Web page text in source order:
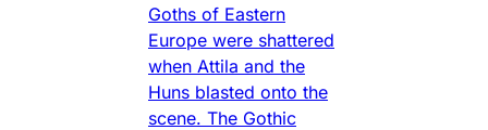
Goths of Eastern
Europe were shattered
when Attila and the
Huns blasted onto the
scene. The Gothic